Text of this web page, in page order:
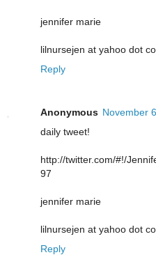
jennifer marie
lilnursejen at yahoo dot
Reply
Anonymous November
daily tweet!
http://twitter.com/#!/
97
jennifer marie
lilnursejen at yahoo dot
Reply